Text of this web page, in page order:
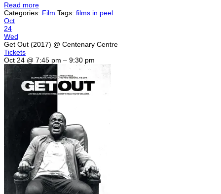
Read more
Categories: Film Tags: films in peel
Oct
24
Wed
Get Out (2017) @ Centenary Centre
Tickets
Oct 24 @ 7:45 pm – 9:30 pm